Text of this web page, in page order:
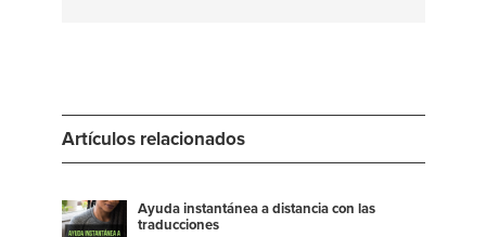
Artículos relacionados
Ayuda instantánea a distancia con las
traducciones